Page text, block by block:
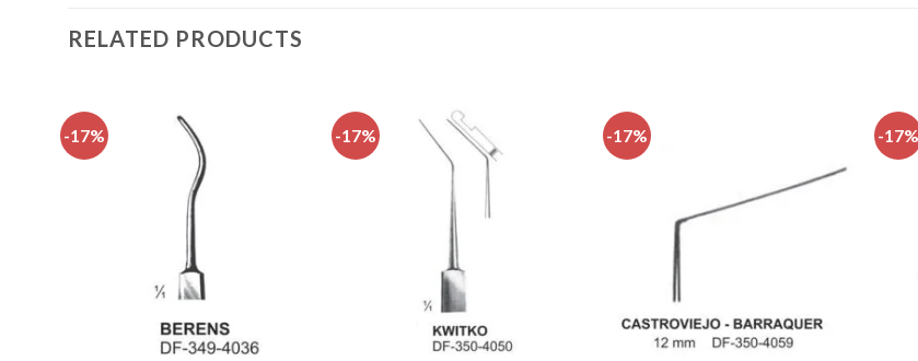
RELATED PRODUCTS
-17% -17% -17%
Add to
-17%